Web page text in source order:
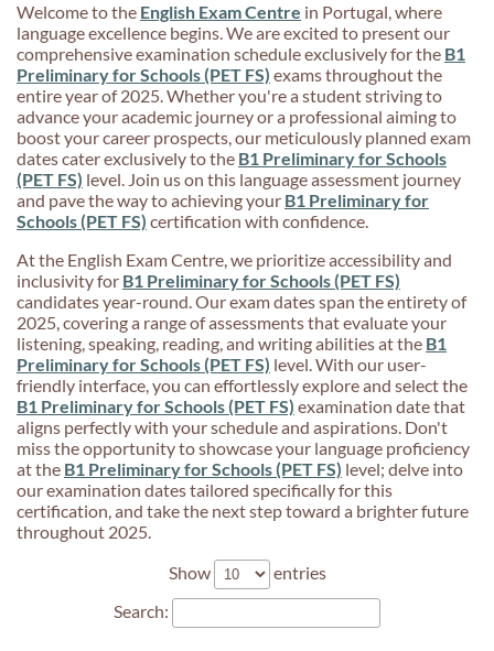
Welcome to the English Exam Centre in Portugal, where
language excellence begins. We are excited to present our
comprehensive examination schedule exclusively for the B1
Preliminary for Schools (PET FS) exams throughout the
entire year of 2025. Whether you're a student striving to
advance your academic journey or a professional aiming to
boost your career prospects, our meticulously planned exam
dates cater exclusively to the B1 Preliminary for Schools
(PET FS) level. Join us on this language assessment journey
and pave the way to achieving your B1 Preliminary for
Schools (PET FS) certification with confidence.
At the English Exam Centre, we prioritize accessibility and
inclusivity for B1 Preliminary for Schools (PET FS)
candidates year-round. Our exam dates span the entirety of
2025, covering a range of assessments that evaluate your
listening, speaking, reading, and writing abilities at the B1
Preliminary for Schools (PET FS) level. With our user-
friendly interface, you can effortlessly explore and select the
B1 Preliminary for Schools (PET FS) examination date that
aligns perfectly with your schedule and aspirations. Don't
miss the opportunity to showcase your language proficiency
at the B1 Preliminary for Schools (PET FS) level; delve into
our examination dates tailored specifically for this
certification, and take the next step toward a brighter future
throughout 2025.
Show
entries
Search: